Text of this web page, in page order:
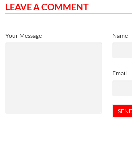
LEAVE A COMMENT
Name
Email
Your Message